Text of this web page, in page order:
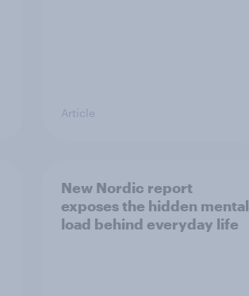
Article
New Nordic report
exposes the hidden mental
load behind everyday life